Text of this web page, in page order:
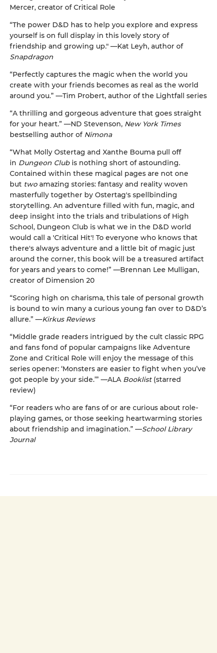
Mercer, creator of Critical Role
“The power D&D has to help you explore and express
yourself is on full display in this lovely story of
friendship and growing up." —Kat Leyh, author of
Snapdragon
“Perfectly captures the magic when the world you
create with your friends becomes as real as the world
around you.” —Tim Probert, author of the Lightfall series
“A thrilling and gorgeous adventure that goes straight
for your heart.” —ND Stevenson, New York Times
bestselling author of Nimona
“What Molly Ostertag and Xanthe Bouma pull off
in Dungeon Club is nothing short of astounding.
Contained within these magical pages are not one
but twoamazing stories: fantasy and reality woven
masterfully together by Ostertag's spellbinding
storytelling. An adventure filled with fun, magic, and
deep insight into the trials and tribulations of High
School, Dungeon Club is what we in the D&D world
would call a 'Critical Hit'! To everyone who knows that
there's always adventure and a little bit of magic just
around the corner, this book will be a treasured artifact
for years and years to come!” —Brennan Lee Mulligan,
creator of Dimension 20
“Scoring high on charisma, this tale of personal growth
is bound to win many a curious young fan over to D&D’s
allure.” —Kirkus Reviews
“Middle grade readers intrigued by the cult classic RPG
and fans fond of popular campaigns like Adventure
Zone and Critical Role will enjoy the message of this
series opener: ‘Monsters are easier to fight when you’ve
got people by your side.’” —ALA Booklist (starred
review)
“For readers who are fans of or are curious about role-
playing games, or those seeking heartwarming stories
about friendship and imagination.” —School Library
Journal